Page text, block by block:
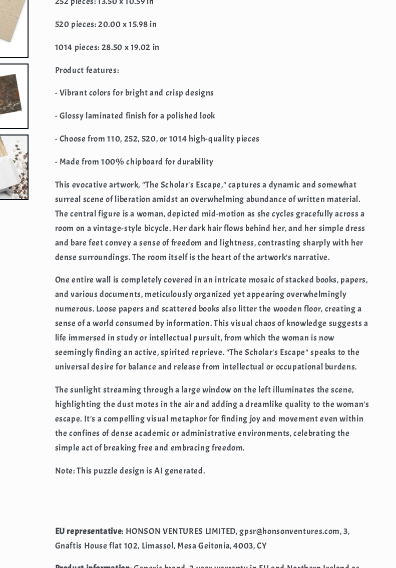
520 pieces: 20.00 x 15.98 in
1014 pieces: 28.50 x 19.02 in
Product features:
- Vibrant colors for bright and crisp designs
- Glossy laminated finish for a polished look
- Choose from 110, 252, 520, or 1014 high-quality pieces
- Made from 100% chipboard for durability
This evocative artwork, "The Scholar's Escape," captures a dynamic and somewhat
surreal scene of liberation amidst an overwhelming abundance of written material.
The central figure is a woman, depicted mid-motion as she cycles gracefully across a
room on a vintage-style bicycle. Her dark hair flows behind her, and her simple dress
and bare feet convey a sense of freedom and lightness, contrasting sharply with her
dense surroundings. The room itself is the heart of the artwork's narrative.
One entire wall is completely covered in an intricate mosaic of stacked books, papers,
and various documents, meticulously organized yet appearing overwhelmingly
numerous. Loose papers and scattered books also litter the wooden floor, creating a
sense of a world consumed by information. This visual chaos of knowledge suggests a
life immersed in study or intellectual pursuit, from which the woman is now
seemingly finding an active, spirited reprieve. "The Scholar's Escape" speaks to the
universal desire for balance and release from intellectual or occupational burdens.
The sunlight streaming through a large window on the left illuminates the scene,
highlighting the dust motes in the air and adding a dreamlike quality to the woman's
escape. It's a compelling visual metaphor for finding joy and movement even within
the confines of dense academic or administrative environments, celebrating the
simple act of breaking free and embracing freedom.
Note: This puzzle design is AI generated.
EU representative: HONSON VENTURES LIMITED, gpsr@honsonventures.com, 3,
Gnaftis House flat 102, Limassol, Mesa Geitonia, 4003, CY